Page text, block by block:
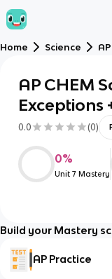
Home Science
AP CHEM
Exceptions
0.0 (0)
0%
Unit 7 Mastery
Build your Mastery
AP Practice